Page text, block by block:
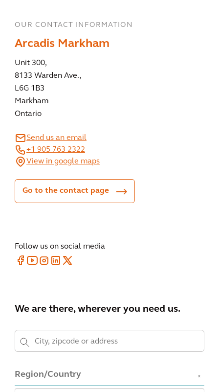
OUR CONTACT INFORMATION
Arcadis Markham
Unit 300,
8133 Warden Ave.,
L6G 1B3
Markham
Ontario
Send us an email
+1 905 763 2322
View in google maps
Go to the contact page
Follow us on social media
We are there, wherever you need us.
Region/Country x